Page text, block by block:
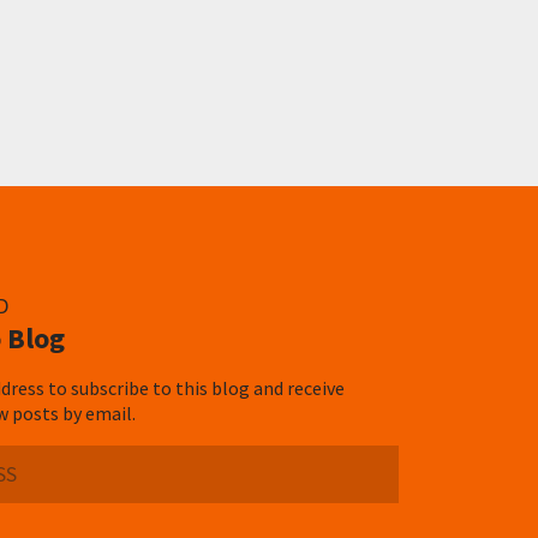
Blog
to subscribe to this blog and receive
posts by email.